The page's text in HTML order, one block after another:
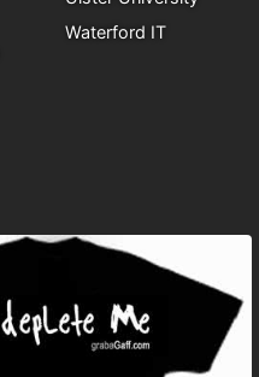
Waterford IT